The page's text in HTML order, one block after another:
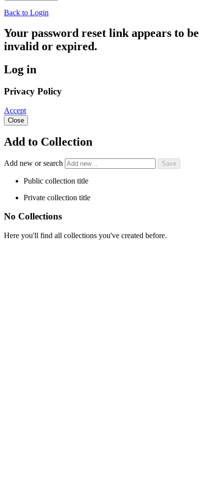
Back to Login
Your password reset link appears to be
invalid or expired.
Log in
Privacy Policy
Accept
Close
Add to Collection
Add new or search
Public collection title
Private collection title
No Collections
Here you'll find all collections you've created before.